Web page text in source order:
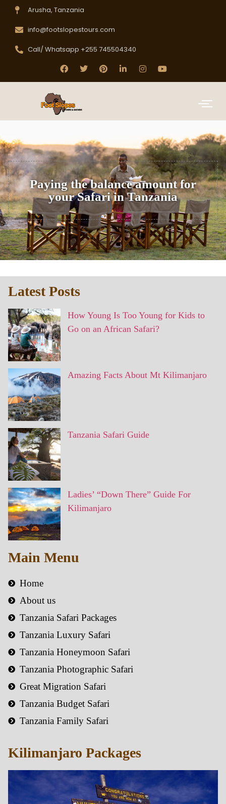
Arusha, Tanzania
info@footslopestours.com
Call/ Whatsapp +255 745504340
Paying the balance amount for
your Safari in Tanzania
Latest Posts
How Young Is Too Young for Kids to
Go on an African Safari?
Amazing Facts About Mt Kilimanjaro
Tanzania Safari Guide
Ladies’ “Down There” Guide For
Kilimanjaro
Main Menu
Home
About us
Tanzania Safari Packages
Tanzania Luxury Safari
Tanzania Honeymoon Safari
Tanzania Photographic Safari
Great Migration Safari
Tanzania Budget Safari
Tanzania Family Safari
Kilimanjaro Packages